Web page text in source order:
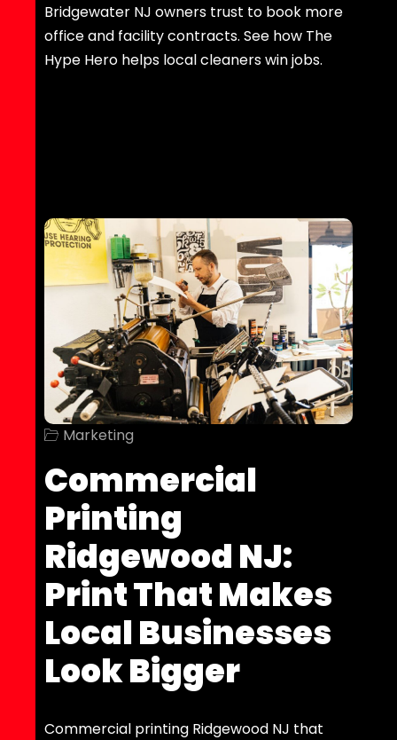
Bridgewater NJ owners trust to book more
office and facility contracts. See how The
Hype Hero helps local cleaners win jobs.
Marketing
Commercial
Printing
Ridgewood NJ:
Print That Makes
Local Businesses
Look Bigger
Commercial printing Ridgewood NJ that